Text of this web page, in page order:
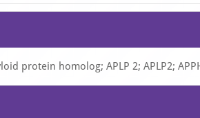
protein homolog; APLP 2; APLP2;